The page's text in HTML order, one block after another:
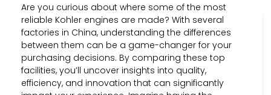
Are you curious about where some of the most
reliable Kohler engines are made? With several
factories in China, understanding the differences
between them can be a game-changer for your
purchasing decisions. By comparing these top
facilities, you’ll uncover insights into quality,
efficiency, and innovation that can significantly